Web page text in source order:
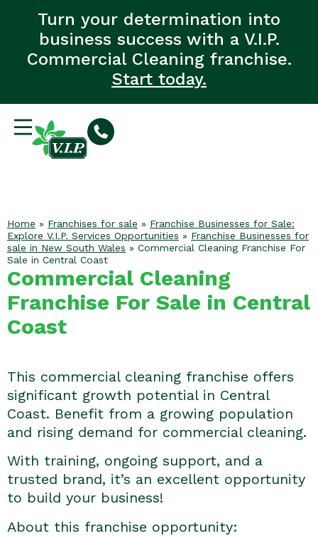
Turn your determination into
business success with a V.I.P.
Commercial Cleaning franchise.
Start today.
Home » Franchises for sale » Franchise Businesses for Sale:
Explore V.I.P. Services Opportunities » Franchise Businesses for
sale in New South Wales » Commercial Cleaning Franchise For
Sale in Central Coast
Commercial Cleaning
Franchise For Sale in Central
Coast
This commercial cleaning franchise offers
significant growth potential in Central
Coast. Benefit from a growing population
and rising demand for commercial cleaning.
With training, ongoing support, and a
trusted brand, it’s an excellent opportunity
to build your business!
About this franchise opportunity: